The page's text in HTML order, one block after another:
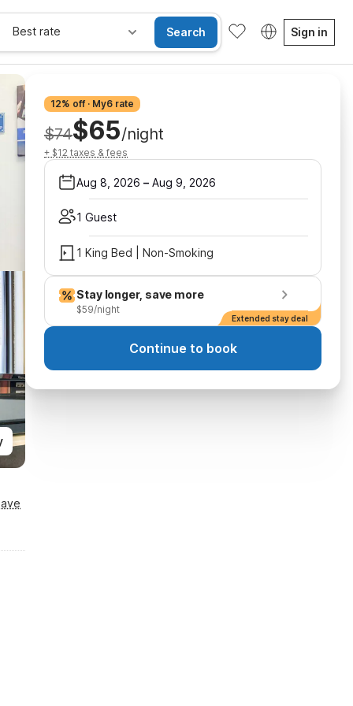
Best rate Search Sign in
12% off · My6 rate
$74$65/night
+ $12 taxes & fees
Aug 8, 2026 – Aug 9, 2026
1 Guest
1 King Bed | Non-Smoking
Stay longer, save more
$59/night
Extended stay deal
Continue to book